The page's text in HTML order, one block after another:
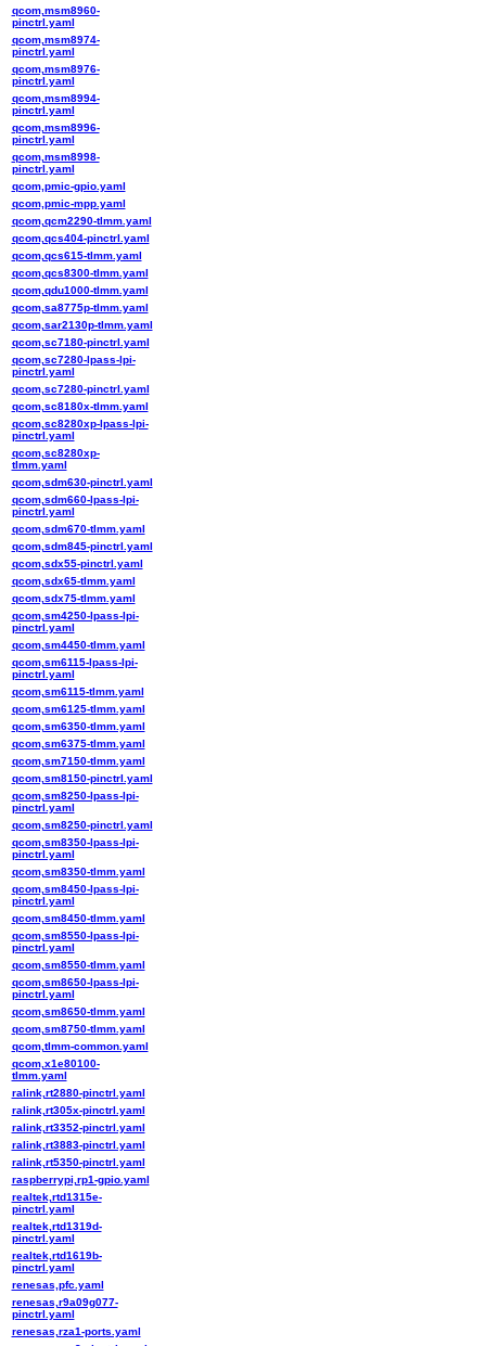
qcom,msm8960-
pinctrl.yaml
qcom,msm8974-
pinctrl.yaml
qcom,msm8976-
pinctrl.yaml
qcom,msm8994-
pinctrl.yaml
qcom,msm8996-
pinctrl.yaml
qcom,msm8998-
pinctrl.yaml
qcom,pmic-gpio.yaml
qcom,pmic-mpp.yaml
qcom,qcm2290-tlmm.yaml
qcom,qcs404-pinctrl.yaml
qcom,qcs615-tlmm.yaml
qcom,qcs8300-tlmm.yaml
qcom,qdu1000-tlmm.yaml
qcom,sa8775p-tlmm.yaml
qcom,sar2130p-tlmm.yaml
qcom,sc7180-pinctrl.yaml
qcom,sc7280-lpass-lpi-
pinctrl.yaml
qcom,sc7280-pinctrl.yaml
qcom,sc8180x-tlmm.yaml
qcom,sc8280xp-lpass-lpi-
pinctrl.yaml
qcom,sc8280xp-
tlmm.yaml
qcom,sdm630-pinctrl.yaml
qcom,sdm660-lpass-lpi-
pinctrl.yaml
qcom,sdm670-tlmm.yaml
qcom,sdm845-pinctrl.yaml
qcom,sdx55-pinctrl.yaml
qcom,sdx65-tlmm.yaml
qcom,sdx75-tlmm.yaml
qcom,sm4250-lpass-lpi-
pinctrl.yaml
qcom,sm4450-tlmm.yaml
qcom,sm6115-lpass-lpi-
pinctrl.yaml
qcom,sm6115-tlmm.yaml
qcom,sm6125-tlmm.yaml
qcom,sm6350-tlmm.yaml
qcom,sm6375-tlmm.yaml
qcom,sm7150-tlmm.yaml
qcom,sm8150-pinctrl.yaml
qcom,sm8250-lpass-lpi-
pinctrl.yaml
qcom,sm8250-pinctrl.yaml
qcom,sm8350-lpass-lpi-
pinctrl.yaml
qcom,sm8350-tlmm.yaml
qcom,sm8450-lpass-lpi-
pinctrl.yaml
qcom,sm8450-tlmm.yaml
qcom,sm8550-lpass-lpi-
pinctrl.yaml
qcom,sm8550-tlmm.yaml
qcom,sm8650-lpass-lpi-
pinctrl.yaml
qcom,sm8650-tlmm.yaml
qcom,sm8750-tlmm.yaml
qcom,tlmm-common.yaml
qcom,x1e80100-
tlmm.yaml
ralink,rt2880-pinctrl.yaml
ralink,rt305x-pinctrl.yaml
ralink,rt3352-pinctrl.yaml
ralink,rt3883-pinctrl.yaml
ralink,rt5350-pinctrl.yaml
raspberrypi,rp1-gpio.yaml
realtek,rtd1315e-
pinctrl.yaml
realtek,rtd1319d-
pinctrl.yaml
realtek,rtd1619b-
pinctrl.yaml
renesas,pfc.yaml
renesas,r9a09g077-
pinctrl.yaml
renesas,rza1-ports.yaml